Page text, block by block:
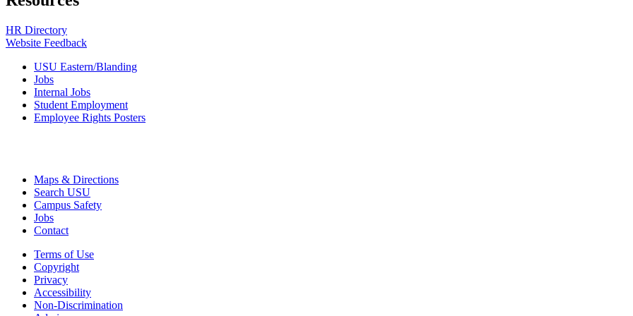
HR Directory
Website Feedback
USU Eastern/Blanding
Jobs
Internal Jobs
Student Employment
Employee Rights Posters
Maps & Directions
Search USU
Campus Safety
Jobs
Contact
Terms of Use
Copyright
Privacy
Accessibility
Non-Discrimination